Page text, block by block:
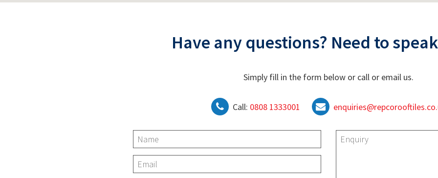
Have any questions? Need to
Simply fill in the form below or call or email us.
Call: 0808 1333001